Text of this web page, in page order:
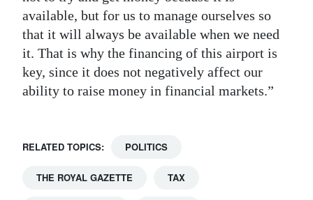
available, but for us to manage ourselves so
that it will always be available when we need
it. That is why the financing of this airport is
key, since it does not negatively affect our
ability to raise money in financial markets.”
RELATED TOPICS: POLITICS
THE ROYAL GAZETTE TAX